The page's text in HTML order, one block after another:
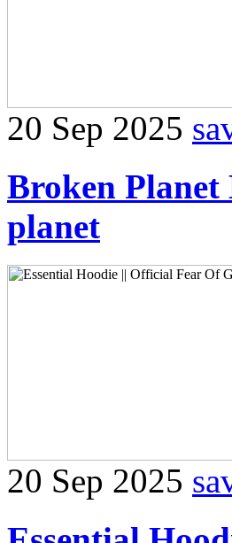
20 Sep 2025
Broken Planet
planet
20 Sep 2025